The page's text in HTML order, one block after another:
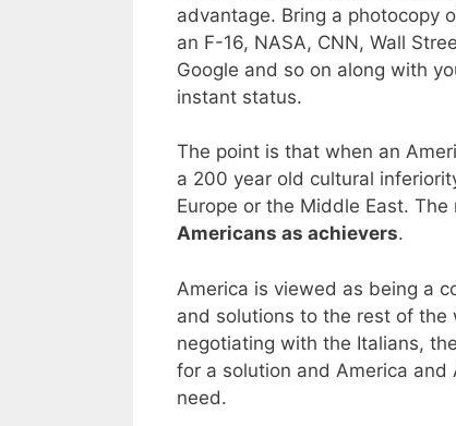
advantage. Bring a photocopy
an F-16, NASA, CNN, Wall
Google and so on along with
instant status.
The point is that when an
a 200 year old cultural
Europe or the Middle East.
Americans as achievers.
America is viewed as being a
and solutions to the rest of the
negotiating with the Italians,
for a solution and America
need.